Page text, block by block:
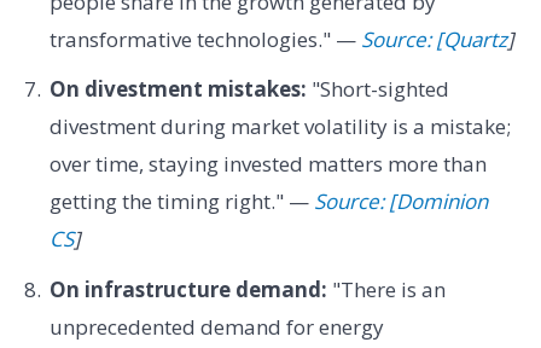
transformative technologies." — Source: [Quartz]
On divestment mistakes: "Short-sighted
divestment during market volatility is a mistake;
over time, staying invested matters more than
getting the timing right." — Source: [Dominion
CS]
On infrastructure demand: "There is an
unprecedented demand for energy